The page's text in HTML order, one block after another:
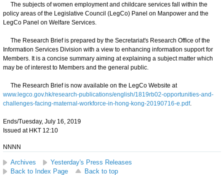
The subjects of women employment and childcare services fall within the
policy areas of the Legislative Council (LegCo) Panel on Manpower and the
LegCo Panel on Welfare Services.
The Research Brief is prepared by the Secretariat's Research Office of the
Information Services Division with a view to enhancing information support for
Members. It is a concise summary aiming at explaining a subject matter which
may be of interest to Members and the general public.
The Research Brief is now available on the LegCo Website at
www.legco.gov.hk/research-publications/english/1819rb02-opportunities-and-
challenges-facing-maternal-workforce-in-hong-kong-20190716-e.pdf.
Ends/Tuesday, July 16, 2019
Issued at HKT 12:10
NNNN
Archives
Yesterday's Press Releases
Back to Index Page
Back to top